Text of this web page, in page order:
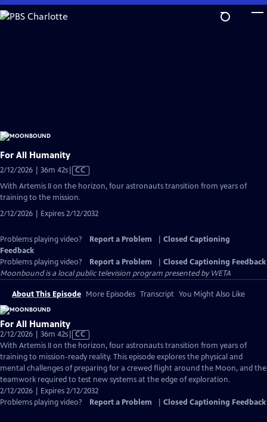
Skip
to
For All Humanity
2/12/2026 | 36m 42sVideo
has
Closed
CC
With Artemis II on the horizon, four astronauts transition from years of
training to the mission.
2/12/2026 | Expires 2/12/2032
Problems playing video? Report a Problem
Closed Captioning
Feedback
Problems playing video?
Report a Problem
Closed Captioning Feedback
Moonboundis a local public television program presented byWETA
About This Episode More Episodes Transcript You Might Also Like
For All Humanity
2/12/2026 | 36m 42sVideo
has
Closed
Captions
CC
With Artemis II on the horizon, four astronauts transition from years of
training to mission-ready reality. This episode explores the physical and
mental challenges of preparing for a crewed flight around the Moon, and the
teamwork required to test new systems at the edge of exploration.
2/12/2026 | Expires 2/12/2032
Problems playing video?
Report a Problem Closed Captioning Feedback